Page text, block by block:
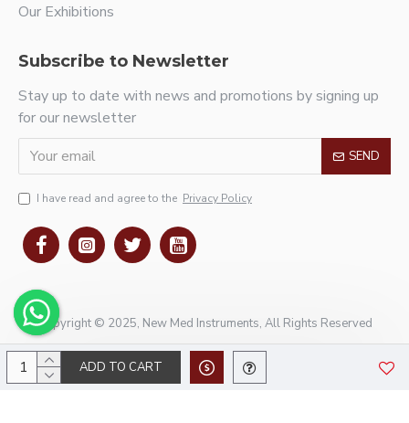
ADD TO CART
Our Exhibitions
Subscribe to Newsletter
Stay up to date with news and promotions by signing up
for our newsletter
SEND
I have read and agree to the Privacy Policy
Copyright © 2025, New Med Instruments, All Rights Reserved